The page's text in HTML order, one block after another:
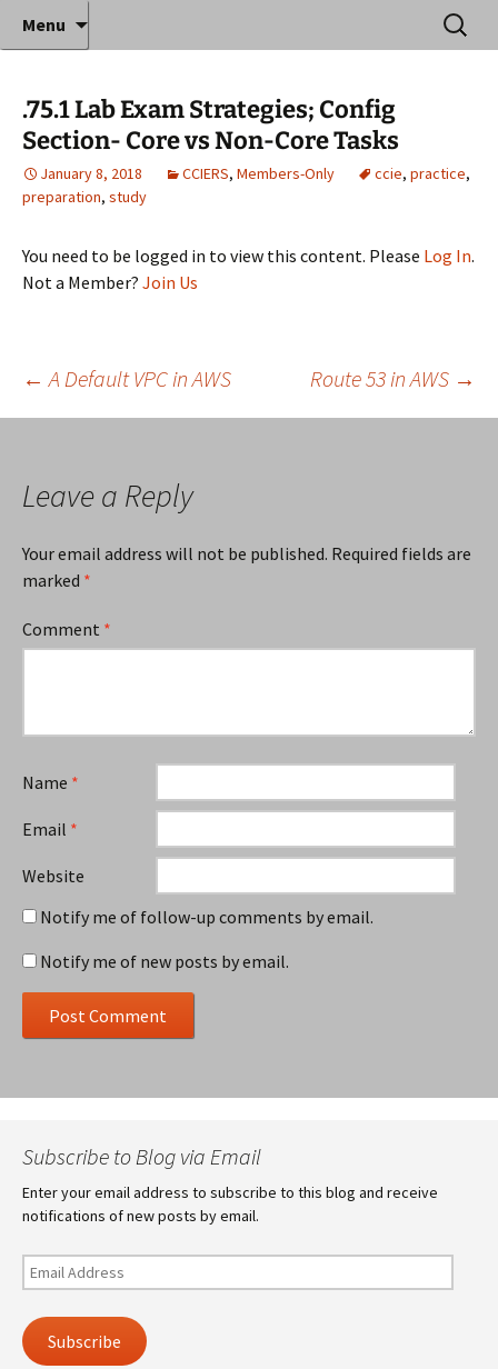
Anthony Sequeira's Blog
Home
Where decades of IT experience meet clear
instruction!
Menu
Search
for:
.75.1 Lab Exam Strategies; Config
Section- Core vs Non-Core Tasks
January 8, 2018 CCIERS, Members-Only ccie, practice,
preparation, study
You need to be logged in to view this content. Please Log In.
Not a Member? Join Us
Post
← A Default VPC in AWS Route 53 in AWS →
Leave a Reply
Your email address will not be published. Required fields are
marked *
Comment *
Name *
Email *
Website
Notify me of follow-up comments by email.
Notify me of new posts by email.
Subscribe to Blog via Email
Enter your email address to subscribe to this blog and receive
notifications of new posts by email.
Email
Address
Subscribe